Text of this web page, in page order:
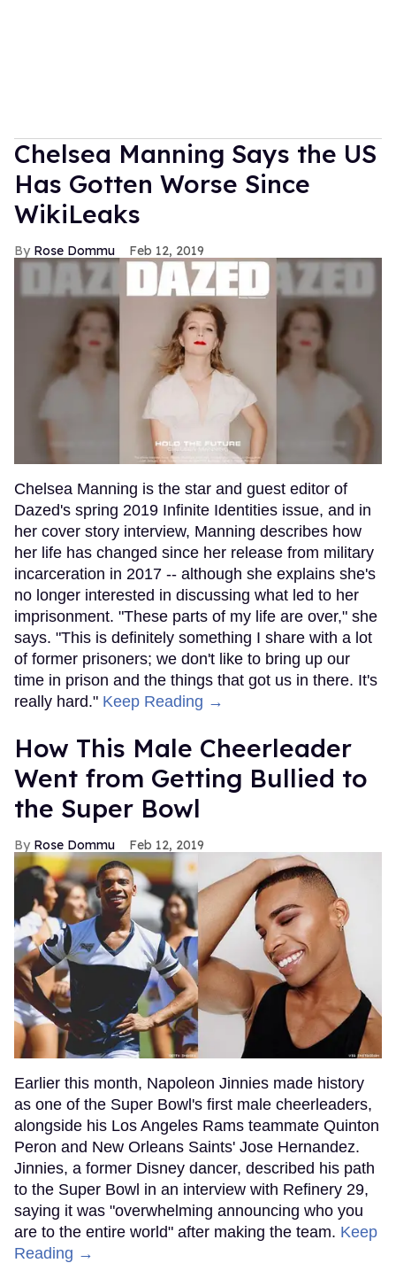
Chelsea Manning Says the US
Has Gotten Worse Since
WikiLeaks
Rose Dommu Feb 12, 2019
Chelsea Manning is the star and guest editor of
Dazed's spring 2019 Infinite Identities issue, and in
her cover story interview, Manning describes how
her life has changed since her release from military
incarceration in 2017 -- although she explains she's
no longer interested in discussing what led to her
imprisonment. "These parts of my life are over," she
says. "This is definitely something I share with a lot
of former prisoners; we don't like to bring up our
time in prison and the things that got us in there. It's
really hard." Keep Reading →
How This Male Cheerleader
Went from Getting Bullied to
the Super Bowl
Rose Dommu Feb 12, 2019
Earlier this month, Napoleon Jinnies made history
as one of the Super Bowl's first male cheerleaders,
alongside his Los Angeles Rams teammate Quinton
Peron and New Orleans Saints' Jose Hernandez.
Jinnies, a former Disney dancer, described his path
to the Super Bowl in an interview with Refinery 29,
saying it was "overwhelming announcing who you
are to the entire world" after making the team. Keep
Reading →